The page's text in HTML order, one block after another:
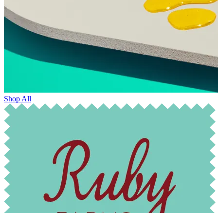
Shop All